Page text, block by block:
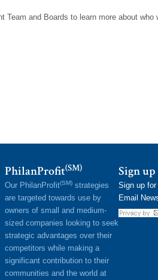
Team and Boards to learn more about who
PhilanProfit(SM)
Our PhilanProfit(SM)strategies
are targeted towards use by
owners of small and medium-
sized companies looking to seek
strategic advantages over their
competitors while making a
significant contribution to their
communities and the world at
Sign
Sign up for
Email